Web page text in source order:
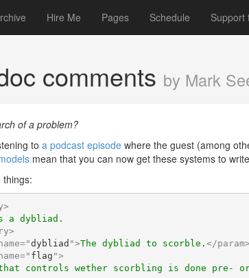
Hire Me Pages Schedule Support
comments by Mark
of a problem?
to a podcast episode where the guest (among
mean that you can now get these systems to write
things:
>
a dybliad.
>
="dybliad ">The dybliad to scorble. </param>
=" flag ">
controls wether scorbling is done pre-